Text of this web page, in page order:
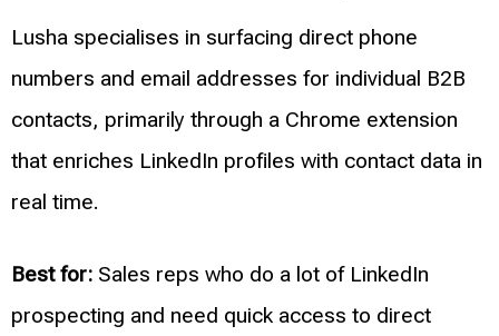
Lusha specialises in surfacing direct phone
numbers and email addresses for individual B2B
contacts, primarily through a Chrome extension
that enriches LinkedIn profiles with contact data in
real time.
Best for: Sales reps who do a lot of LinkedIn
prospecting and need quick access to direct